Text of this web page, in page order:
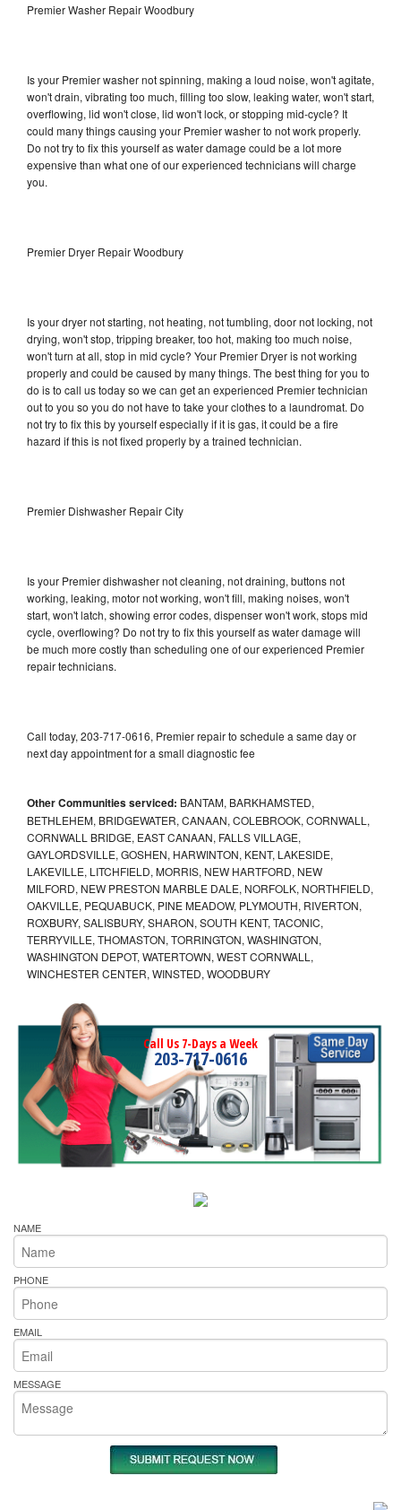
Premier Washer Repair Woodbury
Is your Premier washer not spinning, making a loud noise, won't agitate,
won't drain, vibrating too much, filling too slow, leaking water, won't start,
overflowing, lid won't close, lid won't lock, or stopping mid-cycle? It
could many things causing your Premier washer to not work properly.
Do not try to fix this yourself as water damage could be a lot more
expensive than what one of our experienced technicians will charge
you.
Premier Dryer Repair Woodbury
Is your dryer not starting, not heating, not tumbling, door not locking, not
drying, won't stop, tripping breaker, too hot, making too much noise,
won't turn at all, stop in mid cycle? Your Premier Dryer is not working
properly and could be caused by many things. The best thing for you to
do is to call us today so we can get an experienced Premier technician
out to you so you do not have to take your clothes to a laundromat. Do
not try to fix this by yourself especially if it is gas, it could be a fire
hazard if this is not fixed properly by a trained technician.
Premier Dishwasher Repair City
Is your Premier dishwasher not cleaning, not draining, buttons not
working, leaking, motor not working, won't fill, making noises, won't
start, won't latch, showing error codes, dispenser won't work, stops mid
cycle, overflowing? Do not try to fix this yourself as water damage will
be much more costly than scheduling one of our experienced Premier
repair technicians.
Call today, 203-717-0616, Premier repair to schedule a same day or
next day appointment for a small diagnostic fee
Other Communities serviced: BANTAM, BARKHAMSTED,
BETHLEHEM, BRIDGEWATER, CANAAN, COLEBROOK, CORNWALL,
CORNWALL BRIDGE, EAST CANAAN, FALLS VILLAGE,
GAYLORDSVILLE, GOSHEN, HARWINTON, KENT, LAKESIDE,
LAKEVILLE, LITCHFIELD, MORRIS, NEW HARTFORD, NEW
MILFORD, NEW PRESTON MARBLE DALE, NORFOLK, NORTHFIELD,
OAKVILLE, PEQUABUCK, PINE MEADOW, PLYMOUTH, RIVERTON,
ROXBURY, SALISBURY, SHARON, SOUTH KENT, TACONIC,
TERRYVILLE, THOMASTON, TORRINGTON, WASHINGTON,
WASHINGTON DEPOT, WATERTOWN, WEST CORNWALL,
WINCHESTER CENTER, WINSTED, WOODBURY
Call Us 7-Days a Week
203-717-0616
NAME
PHONE
EMAIL
MESSAGE